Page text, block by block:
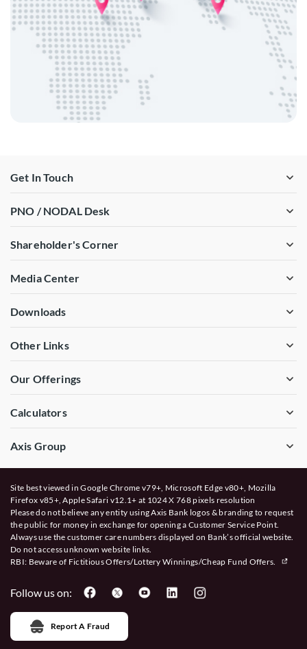
Get In Touch
PNO / NODAL Desk
Shareholder's Corner
Media Center
Downloads
Other Links
Our Offerings
Calculators
Axis Group
Site best viewed in Google Chrome v79+, Microsoft Edge v80+, Mozilla
Firefox v85+, Apple Safari v12.1+ at 1024 X 768 pixels resolution
Please do not believe any entity using Axis Bank logos & branding to request
the public for money in exchange for opening a Customer Service Point.
Always use the customer care numbers displayed on Bank’s official website.
Do not access unknown website links.
RBI: Beware of Fictitious Offers/Lottery Winnings/Cheap Fund Offers.
Follow us on:
Report A Fraud